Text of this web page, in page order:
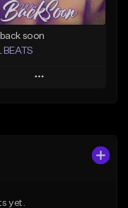
back soon
BEATS
Play
yet.